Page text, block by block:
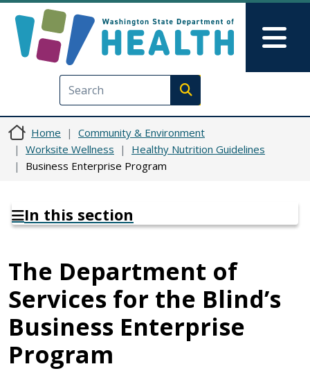
Execute search
Home
Community & Environment
Worksite Wellness
Healthy Nutrition Guidelines
Business Enterprise Program
In this section
The Department of
Services for the Blind’s
Business Enterprise
Program